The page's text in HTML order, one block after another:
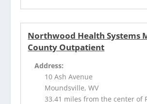
Northwood Health Systems
County Outpatient
Address:
10 Ash Avenue
Moundsville, WV
33.41 miles from the center of